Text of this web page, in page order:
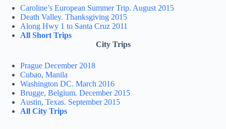
Caroline’s European Summer Trip. August 2015
Death Valley. Thanksgiving 2015
Along Hwy 1 to Santa Cruz 2011
All Short Trips
City Trips
Prague December 2018
Cubao, Manila
Washington DC. March 2016
Brugge, Belgium. December 2015
Austin, Texas. September 2015
All City Trips